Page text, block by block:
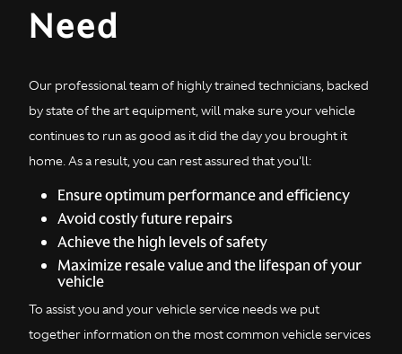
Need
Our professional team of highly trained technicians, backed
by state of the art equipment, will make sure your vehicle
continues to run as good as it did the day you brought it
home. As a result, you can rest assured that you'll:
Ensure optimum performance and efficiency
Avoid costly future repairs
Achieve the high levels of safety
Maximize resale value and the lifespan of your
vehicle
To assist you and your vehicle service needs we put
together information on the most common vehicle services